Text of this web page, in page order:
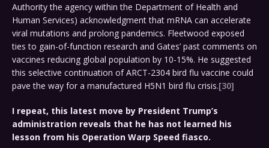
Authority the agency within the Department of Health and
Human Services) acknowledgment that mRNA can accelerate
viral mutations and prolong pandemics. Fleetwood exposed
ties to gain-of-function research and Gates’ past comments on
vaccines reducing global population by 10-15%. He suggested
this selective continuation of ARCT-2304 bird flu vaccine could
pave the way for a manufactured H5N1 bird flu crisis.[30]
I repeat, this latest move by President Trump’s
administration reveals that he has not learned his
lesson from his Operation Warp Speed fiasco.